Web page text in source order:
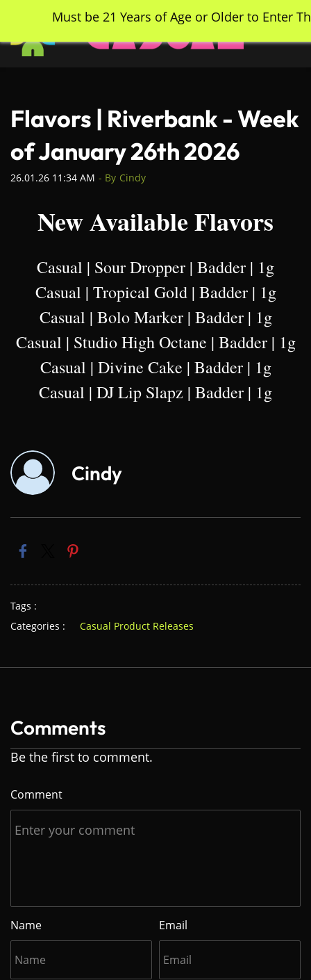
main
content
Flavors | Riverbank - Week
of January 26th 2026
26.01.26 11:34 AM - By Cindy
New Available Flavors
Casual | Sour Dropper | Badder | 1g
Casual | Tropical Gold | Badder | 1g
Casual | Bolo Marker | Badder | 1g
Casual | Studio High Octane | Badder | 1g
Casual | Divine Cake | Badder | 1g
Casual | DJ Lip Slapz | Badder | 1g
Cindy
Tags :
Categories :
Casual Product Releases
Comments
Be the first to comment.
Comment
Name Email
Must be 21 Years of Age or Older to Enter